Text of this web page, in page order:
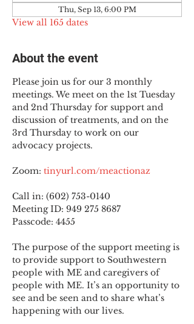
Thu, Sep 13, 6:00 PM
View all 165 dates
About the event
Please join us for our 3 monthly
meetings. We meet on the 1st Tuesday
and 2nd Thursday for support and
discussion of treatments, and on the
3rd Thursday to work on our
advocacy projects.
Zoom: tinyurl.com/meactionaz
Call in: (602) 753-0140
Meeting ID: 949 275 8687
Passcode: 4455
The purpose of the support meeting is
to provide support to Southwestern
people with ME and caregivers of
people with ME. It’s an opportunity to
see and be seen and to share what’s
happening with our lives.